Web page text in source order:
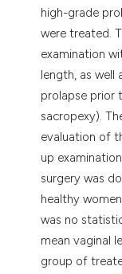
high-grade
were treated.
examination
length, as well
prolapse prior
sacropexy).
evaluation of
up
surgery was
healthy
was no
mean vaginal
group of